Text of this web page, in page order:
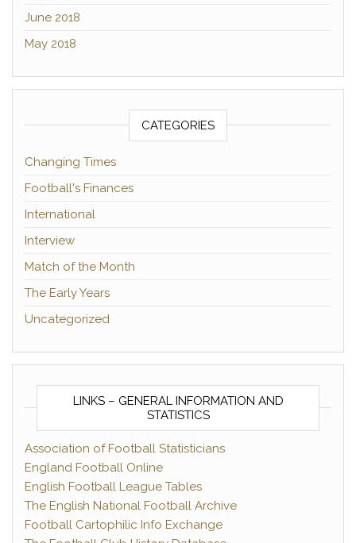
June 2018
May 2018
CATEGORIES
Changing Times
Football's Finances
International
Interview
Match of the Month
The Early Years
Uncategorized
LINKS – GENERAL INFORMATION AND
STATISTICS
Association of Football Statisticians
England Football Online
English Football League Tables
The English National Football Archive
Football Cartophilic Info Exchange